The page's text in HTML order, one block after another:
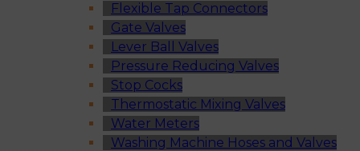
Flexible Tap Connectors
Gate Valves
Lever Ball Valves
Pressure Reducing Valves
Stop Cocks
Thermostatic Mixing Valves
Water Meters
Washing Machine Hoses and Valves